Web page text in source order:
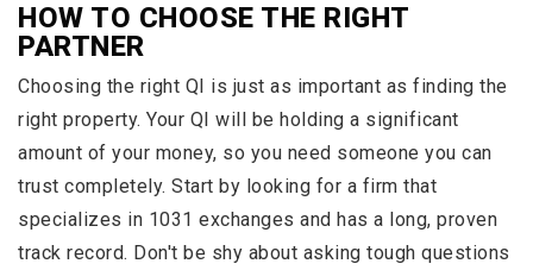
HOW TO CHOOSE THE RIGHT
PARTNER
Choosing the right QI is just as important as finding the
right property. Your QI will be holding a significant
amount of your money, so you need someone you can
trust completely. Start by looking for a firm that
specializes in 1031 exchanges and has a long, proven
track record. Don't be shy about asking tough questions